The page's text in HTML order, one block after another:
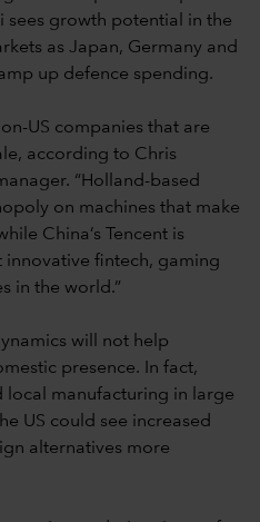
sees growth potential in the
as Japan, Germany and
up defence spending.
US companies that are
according to Chris
“Holland-based
on machines that make
China’s Tencent is
fintech, gaming
in the world.”
will not help
presence. In fact,
local manufacturing in large
US could see increased
alternatives more